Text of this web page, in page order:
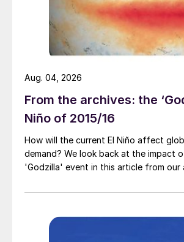
$210/tonne to around
f.o.b. in recent weeks.
The restart of the Brunei
and Petronas at Labuan are
unexpected outage in the
From the archives: the
Niño of 2015/16
How will the current El Niño affect
demand? We look back at the impact
'Godzilla' event in this article from our
Aug. 04, 2026